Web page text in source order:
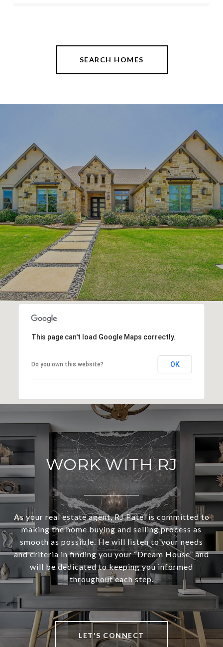
SEARCH HOMES
This page can't load Google Maps correctly.
Do you own this website? OK
WORK WITH RJ
As your real estate agent, RJ Patel is committed to
making the home buying and selling process as
smooth as possible. He will listen to your needs
and criteria in finding you your “Dream House” and
will be dedicated to keeping you informed
throughout each step.
LET'S CONNECT